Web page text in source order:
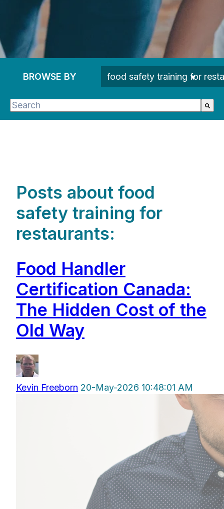
BROWSE BY
This is a search field with an auto-suggest feature
There are no suggestions because the search
Posts about food
safety training for
restaurants:
Food Handler
Certification Canada:
The Hidden Cost of the
Old Way
Kevin Freeborn 20-May-2026 10:48:01 AM